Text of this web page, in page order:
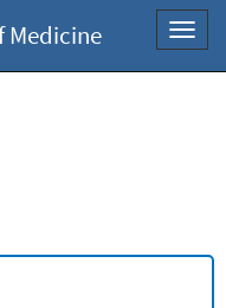
Medicine